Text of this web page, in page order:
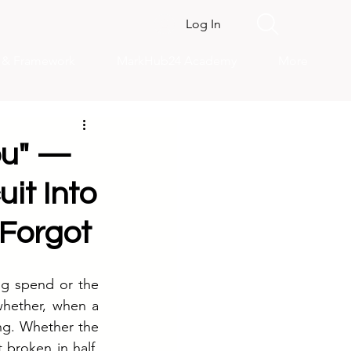
Log In
—
Into
spend or the
when a
Whether the